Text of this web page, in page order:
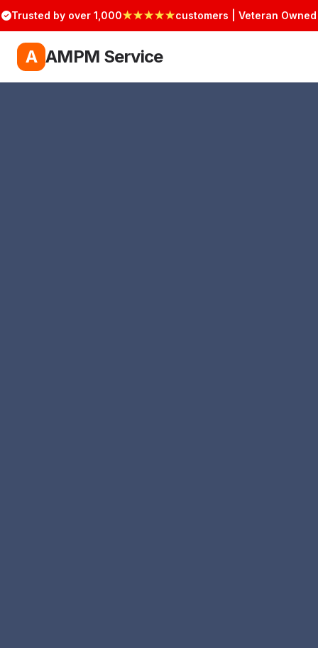
Trusted by over 1,000★★★★★customers | Veteran Owned
A AMPM Service